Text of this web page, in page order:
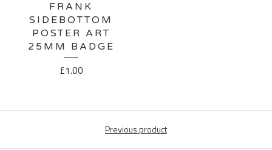
FRANK
SIDEBOTTOM
POSTER ART
25MM BADGE
£1.00
Previous product